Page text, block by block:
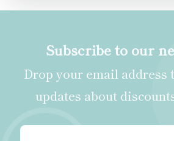
Subscribe to our
Drop your email address
updates about